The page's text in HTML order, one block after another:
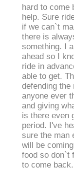
hard to come
help. Sure
if we can`t
there is
something. I
ahead so I
ride in
able to get.
defending the
anyone ever
and giving
is there even
period. I've
sure the man
will be
food so don`t
to come